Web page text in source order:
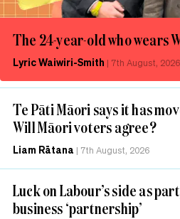
The 24-year-old who wears
Lyric Waiwiri-Smith | 7th August, 2026
Te Pāti Māori says it has
Will Māori voters agree?
Liam Rātana | 7th August, 2026
Luck on Labour’s side as
business ‘partnership’